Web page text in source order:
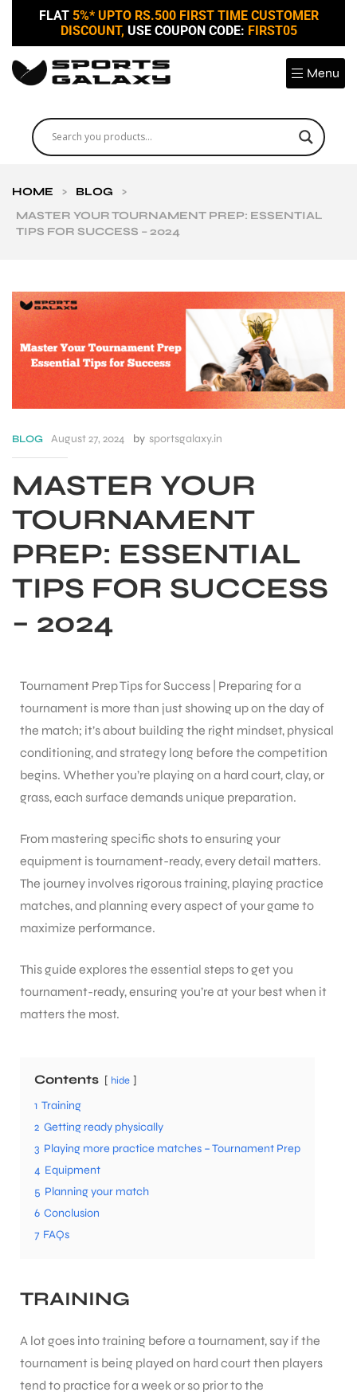
FLAT 5%* UPTO RS.500 FIRST TIME CUSTOMER
DISCOUNT, USE COUPON CODE: FIRST05
Menu
HOME > BLOG
>
MASTER YOUR TOURNAMENT PREP: ESSENTIAL
TIPS FOR SUCCESS – 2024
BLOG August 27, 2024 by sportsgalaxy.in
MASTER YOUR
TOURNAMENT
PREP: ESSENTIAL
TIPS FOR SUCCESS
– 2024
Tournament Prep Tips for Success | Preparing for a
tournament is more than just showing up on the day of
the match; it’s about building the right mindset, physical
conditioning, and strategy long before the competition
begins. Whether you’re playing on a hard court, clay, or
grass, each surface demands unique preparation.
From mastering specific shots to ensuring your
equipment is tournament-ready, every detail matters.
The journey involves rigorous training, playing practice
matches, and planning every aspect of your game to
maximize performance.
This guide explores the essential steps to get you
tournament-ready, ensuring you’re at your best when it
matters the most.
Contents hide
1 Training
2 Getting ready physically
3 Playing more practice matches – Tournament Prep
4 Equipment
5 Planning your match
6 Conclusion
7 FAQs
TRAINING
A lot goes into training before a tournament, say if the
tournament is being played on hard court then players
tend to practice for a week or so prior to the